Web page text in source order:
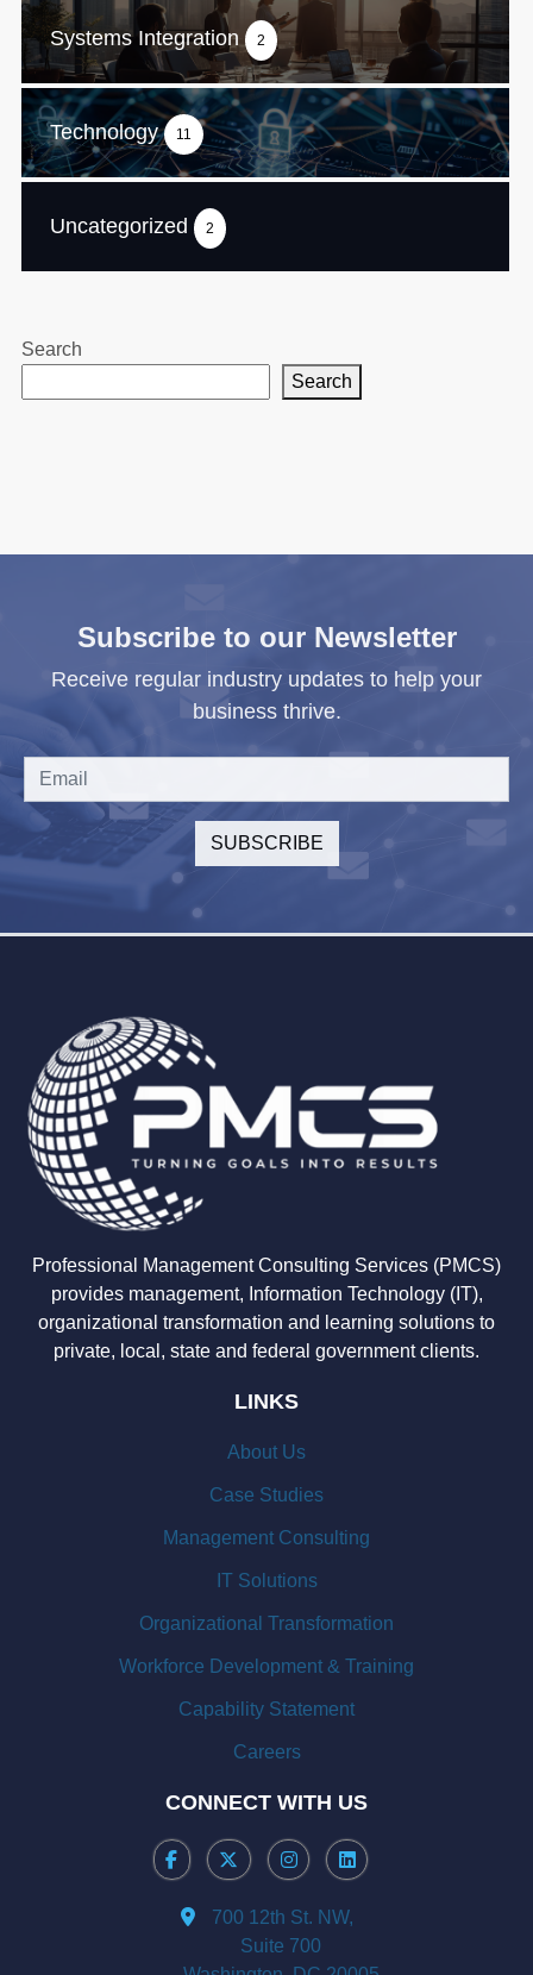
Systems Integration 2
Technology 11
Uncategorized 2
Search
Search
Subscribe to our Newsletter
Receive regular industry updates to help your
business thrive.
Professional Management Consulting Services (PMCS)
provides management, Information Technology (IT),
organizational transformation and learning solutions to
private, local, state and federal government clients.
LINKS
About Us
Case Studies
Management Consulting
IT Solutions
Organizational Transformation
Workforce Development & Training
Capability Statement
Careers
CONNECT WITH US
700 12th St. NW,
Suite 700